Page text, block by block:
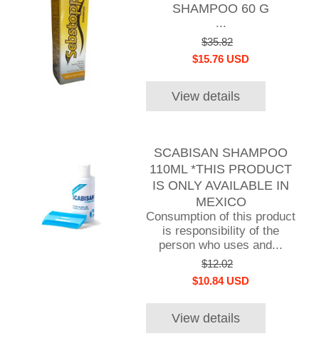
SHAMPOO 60 G
...
$35.82
$15.76 USD
View details
SCABISAN SHAMPOO
110ML *THIS PRODUCT
IS ONLY AVAILABLE IN
MEXICO
Consumption of this product
is responsibility of the
person who uses and...
$12.02
$10.84 USD
View details